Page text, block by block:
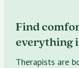
Find
everything
Therapists are